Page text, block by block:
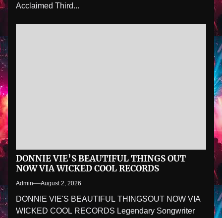
Acclaimed Third...
DONNIE VIE’S BEAUTIFUL THINGS OUT
NOW VIA WICKED COOL RECORDS
Admin August 2, 2026
DONNIE VIE'S BEAUTIFUL THINGSOUT NOW VIA
WICKED COOL RECORDS Legendary Songwriter